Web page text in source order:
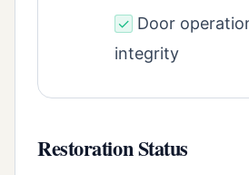
✓ Door
integrity
Restoration Status